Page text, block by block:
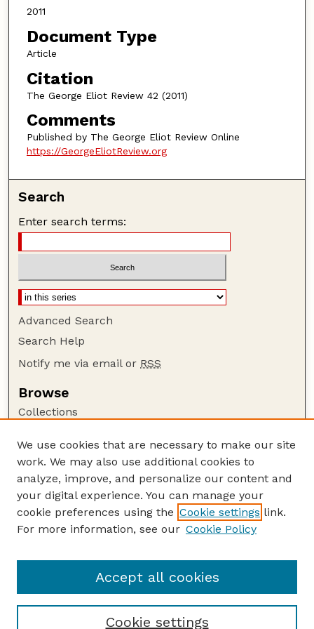
2011
Document Type
Article
Citation
The George Eliot Review 42 (2011)
Comments
Published by The George Eliot Review Online
https://GeorgeEliotReview.org
Search
Enter search terms:
Advanced Search
Search Help
Notify me via email or RSS
Browse
Collections
Authors
Author Corner
Author FAQ
Guide to Submitting
The George Eliot Review Online
We use cookies that are necessary to make our site
work. We may also use additional cookies to
analyze, improve, and personalize our content and
your digital experience. You can manage your
cookie preferences using the Cookie settings link.
For more information, see our Cookie Policy
Cookie settings
Accept all cookies